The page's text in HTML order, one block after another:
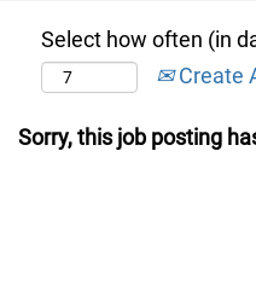
Select how often (in
Create
Sorry, this job posting